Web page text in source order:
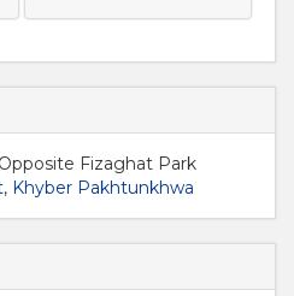
Fizaghat Park
, Khyber Pakhtunkhwa